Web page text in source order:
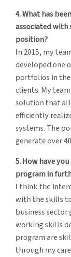
4. What has
associated
position?
In 2015, my
developed one
portfolios in the
clients. My
solution that
efficiently
systems. The
generate over
5. How have
program in
I think the
with the skills
business
working skills
program are
through my